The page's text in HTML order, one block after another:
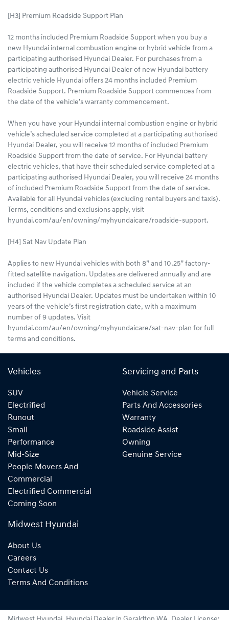
[H3] Premium Roadside Support Plan
12 months included Premium Roadside Support when you buy a
new Hyundai internal combustion engine or hybrid vehicle from a
participating authorised Hyundai Dealer. For purchases from a
participating authorised Hyundai Dealer of new Hyundai battery
electric vehicle Hyundai offers 24 months included Premium
Roadside Support. Premium Roadside Support commences from
the date of the vehicle’s warranty commencement.
When you have your Hyundai internal combustion engine or hybrid
vehicle’s scheduled service completed at a participating authorised
Hyundai Dealer, you will receive 12 months of included Premium
Roadside Support from the date of service. For Hyundai battery
electric vehicles, that have their scheduled service completed at a
participating authorised Hyundai Dealer, you will receive 24 months
of included Premium Roadside Support from the date of service.
Available for all Hyundai vehicles (excluding rental buyers and taxis).
Terms, conditions and exclusions apply, visit
hyundai.com/au/en/owning/myhyundaicare/roadside-support.
[H4] Sat Nav Update Plan
Applies to new Hyundai vehicles with both 8” and 10.25” factory-
fitted satellite navigation. Updates are delivered annually and are
included if the vehicle completes a scheduled service at an
authorised Hyundai Dealer. Updates must be undertaken within 10
years of the vehicle’s first registration date, with a maximum
number of 9 updates. Visit
hyundai.com/au/en/owning/myhyundaicare/sat-nav-plan for full
terms and conditions.
Vehicles
SUV
Electrified
Runout
Small
Performance
Mid-Size
People Movers And
Commercial
Electrified Commercial
Coming Soon
Servicing and Parts
Vehicle Service
Parts And Accessories
Warranty
Roadside Assist
Owning
Genuine Service
Midwest Hyundai
About Us
Careers
Contact Us
Terms And Conditions